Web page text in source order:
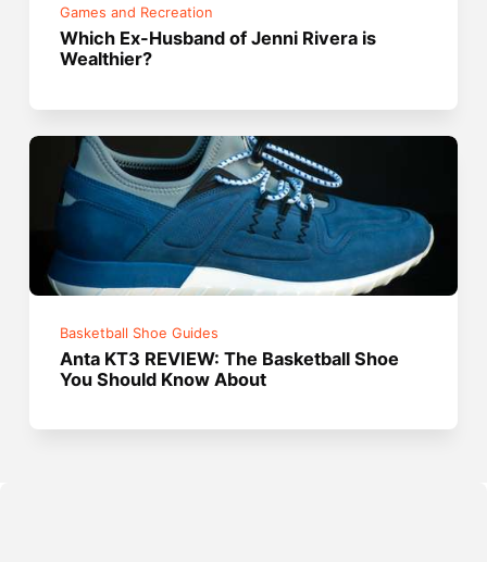
Games and Recreation
Which Ex-Husband of Jenni Rivera is
Wealthier?
Basketball Shoe Guides
Anta KT3 REVIEW: The Basketball Shoe
You Should Know About